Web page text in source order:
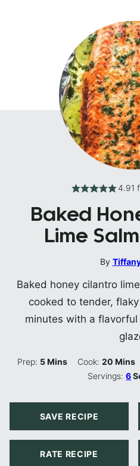
4.91
Baked
Lime
By
Baked honey cilantro
cooked to tender,
minutes with a
Prep: 5Minutes
Mins Cook: 20 Mins
Servings:6
SAVE RECIPE
RATE RECIPE